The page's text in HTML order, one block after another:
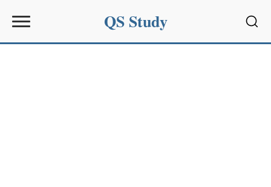
QS Study